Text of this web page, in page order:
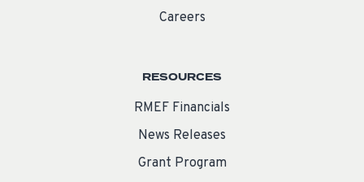
Careers
RESOURCES
RMEF Financials
News Releases
Grant Program